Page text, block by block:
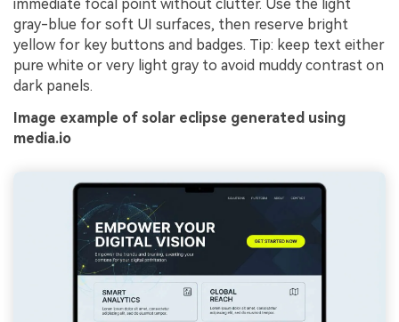
immediate focal point without clutter. Use the light
gray-blue for soft UI surfaces, then reserve bright
yellow for key buttons and badges. Tip: keep text either
pure white or very light gray to avoid muddy contrast on
dark panels.
Image example of solar eclipse generated using
media.io